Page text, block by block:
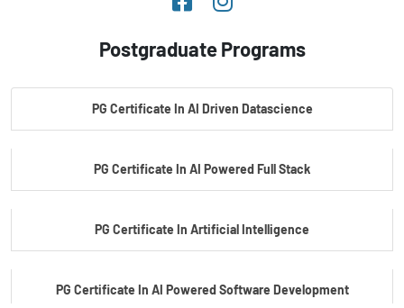
Postgraduate Programs
PG Certificate In AI Driven Datascience
PG Certificate In AI Powered Full Stack
PG Certificate In Artificial Intelligence
PG Certificate In AI Powered Software Development